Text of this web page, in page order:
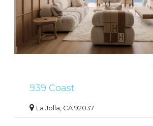
939 Coast
La Jolla, CA 92037